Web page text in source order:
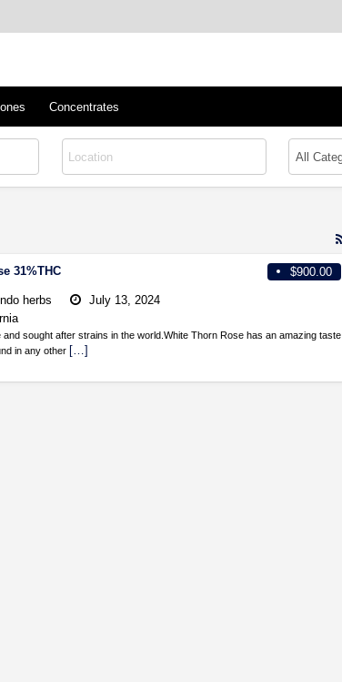
Clones
Concentrates
$900.00
31%THC
herbs
July 13, 2024
sought after strains in the world.White Thorn Rose has an amazing taste
in any other […]